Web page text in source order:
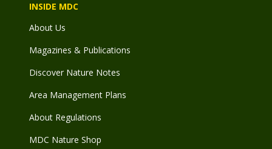
INSIDE MDC
About Us
Magazines & Publications
Discover Nature Notes
Area Management Plans
About Regulations
MDC Nature Shop